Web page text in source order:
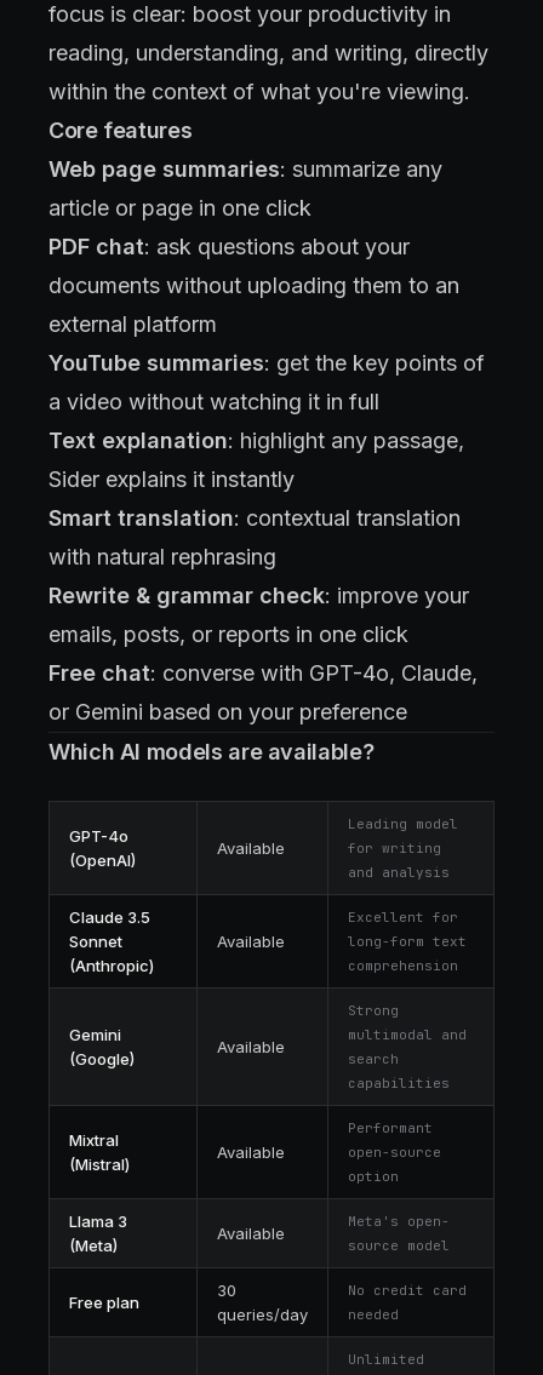
focus is clear: boost your productivity in
reading, understanding, and writing, directly
within the context of what you're viewing.
Core features
Web page summaries: summarize any
article or page in one click
PDF chat: ask questions about your
documents without uploading them to an
external platform
YouTube summaries: get the key points of
a video without watching it in full
Text explanation: highlight any passage,
Sider explains it instantly
Smart translation: contextual translation
with natural rephrasing
Rewrite & grammar check: improve your
emails, posts, or reports in one click
Free chat: converse with GPT-4o, Claude,
or Gemini based on your preference
Which AI models are available?
GPT-4o
(OpenAI)
Available
Leading model
for writing
and analysis
Claude 3.5
Sonnet
(Anthropic)
Available
Excellent for
long-form text
comprehension
Gemini
(Google)
Available
Strong
multimodal and
search
capabilities
Mixtral
(Mistral)
Available
Performant
open-source
option
Llama 3
(Meta)
Available
Meta's open-
source model
Free plan
30
queries/day
No credit card
needed
Unlimited